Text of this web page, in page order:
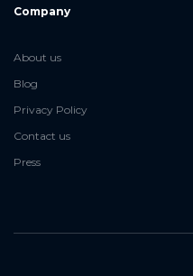
Company
About us
Blog
Privacy Policy
Contact us
Press